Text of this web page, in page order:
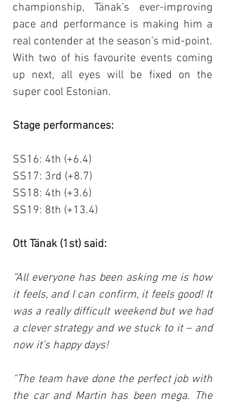
championship, Tänak’s ever-improving
pace and performance is making him a
real contender at the season’s mid-point.
With two of his favourite events coming
up next, all eyes will be fixed on the
super cool Estonian.
Stage performances:
SS16: 4th (+6.4)
SS17: 3rd (+8.7)
SS18: 4th (+3.6)
SS19: 8th (+13.4)
Ott Tänak (1st) said:
“All everyone has been asking me is how
it feels, and I can confirm, it feels good! It
was a really difficult weekend but we had
a clever strategy and we stuck to it – and
now it’s happy days!
“The team have done the perfect job with
the car and Martin has been mega. The